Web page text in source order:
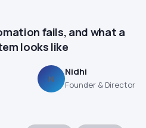
fails, and what a
looks like
N
Nidhi
Founder & Director